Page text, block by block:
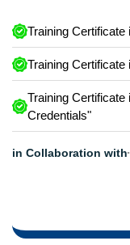
Training
Training Certificate
Training
Credentials"
in Collaboration with